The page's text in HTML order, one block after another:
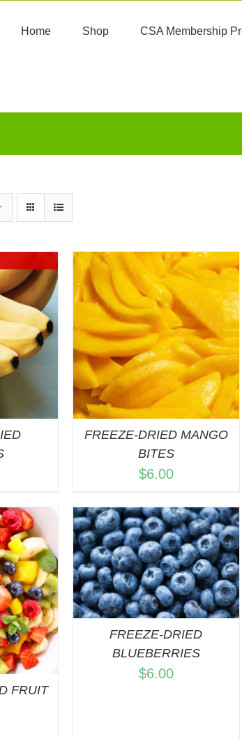
Home Shop CSA Membership
/
FREEZE-DRIED MANGO
BITES
$6.00
ADD TO CART
/
QUICK VIEW
FRUIT
/
FREEZE-DRIED
BLUEBERRIES
$6.00
ADD TO CART
/
QUICK VIEW